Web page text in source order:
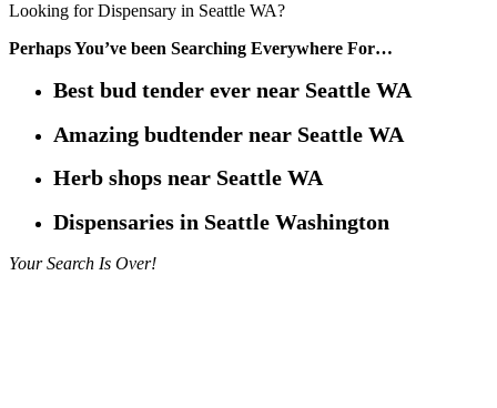
Looking for Dispensary in Seattle WA?
Perhaps You’ve been Searching Everywhere For…
Best bud tender ever near Seattle WA
Amazing budtender near Seattle WA
Herb shops near Seattle WA
Dispensaries in Seattle Washington
Your Search Is Over!